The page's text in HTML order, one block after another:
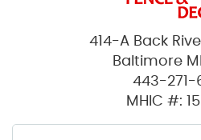
414-A Back
Baltimore
443-271-
MHIC #: